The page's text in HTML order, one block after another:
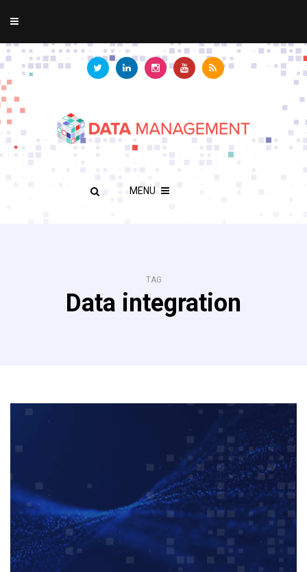
MENU
TAG
Data integration